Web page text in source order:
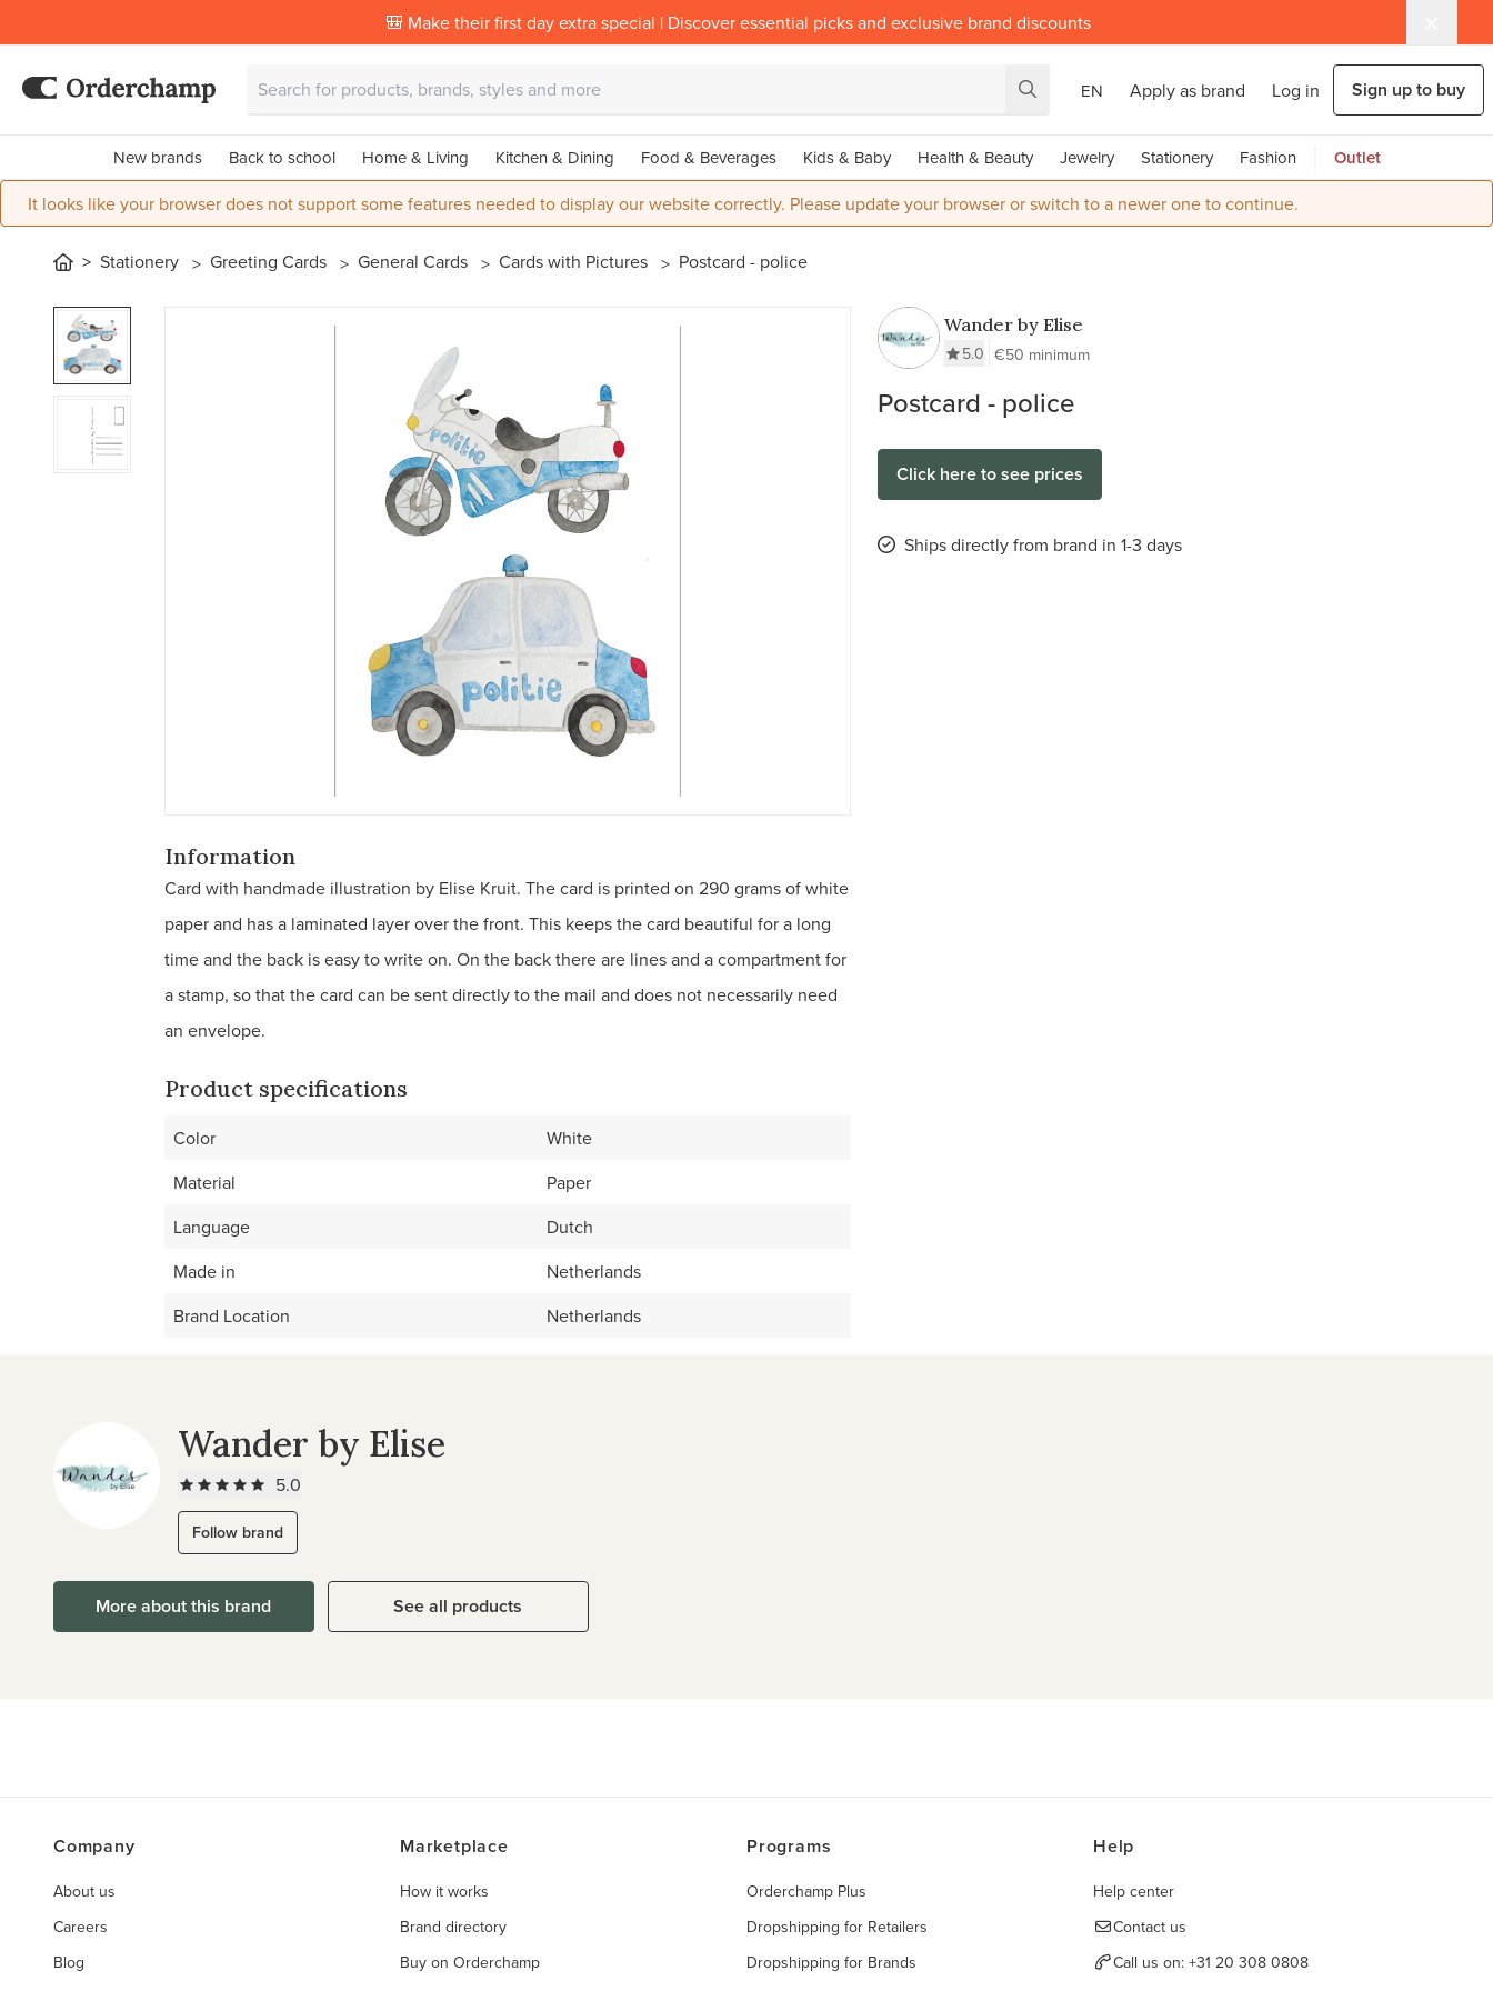
🎒 Make their first day extra special | Discover essential picks and exclusive brand discounts
EN Apply as brand Log in Sign up to buy
New brands Back to school Home & Living Kitchen & Dining Food & Beverages Kids & Baby Health & Beauty Jewelry Stationery Fashion Outlet
It looks like your browser does not support some features needed to display our website correctly. Please update your browser or switch to a newer one to continue.
Stationery Greeting Cards General Cards Cards with Pictures Postcard - police
Wander by Elise
5.0 €50 minimum
Postcard - police
Click here to see prices
Ships directly from brand in 1-3 days
Information
Card with handmade illustration by Elise Kruit. The card is printed on 290 grams of white
paper and has a laminated layer over the front. This keeps the card beautiful for a long
time and the back is easy to write on. On the back there are lines and a compartment for
a stamp, so that the card can be sent directly to the mail and does not necessarily need
an envelope.
Product specifications
Color
White
Material
Paper
Language
Dutch
Made in
Netherlands
Brand Location
Netherlands
Wander by Elise
5.0
Follow brand
More about this brand See all products
Company
About us
Careers
Blog
Marketplace
How it works
Brand directory
Buy on Orderchamp
Programs
Orderchamp Plus
Dropshipping for Retailers
Dropshipping for Brands
Help
Help center
Contact us
Call us on: +31 20 308 0808